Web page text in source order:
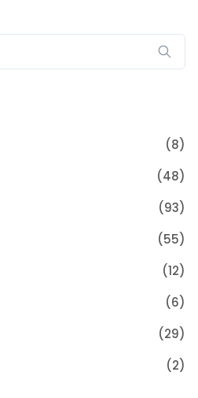
(8)
(48)
(93)
(55)
(12)
(6)
(29)
(2)